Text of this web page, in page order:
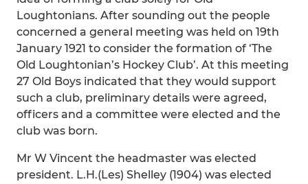
Loughtonians. After sounding out the people
concerned a general meeting was held on 19th
January 1921 to consider the formation of ‘The
Old Loughtonian’s Hockey Club’. At this meeting
27 Old Boys indicated that they would support
such a club, preliminary details were agreed,
officers and a committee were elected and the
club was born.
Mr W Vincent the headmaster was elected
president. L.H.(Les) Shelley (1904) was elected